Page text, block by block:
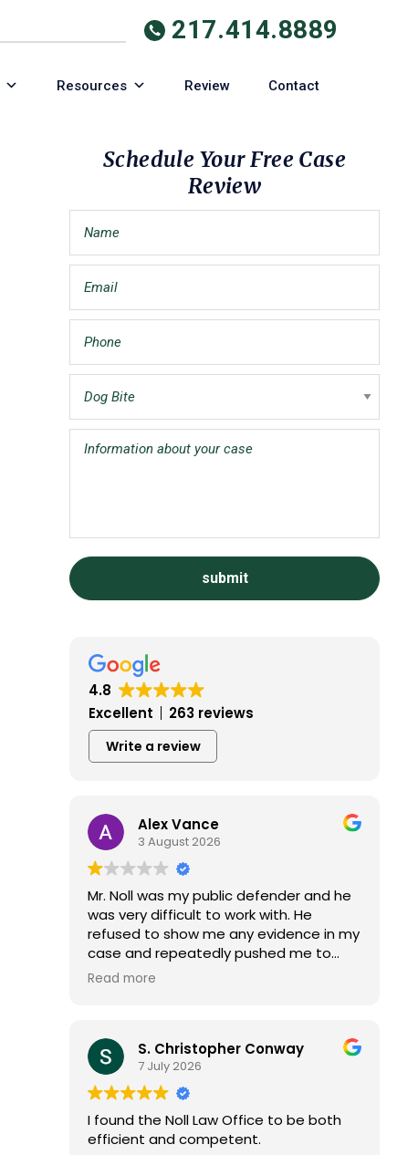
217.414.8889
Resources Review Contact
Primary
Sidebar
Schedule Your Free Case
Review
4.8
Excellent
263 reviews
Write a review
Alex Vance
3 August 2026
Mr. Noll was my public defender and he
was very difficult to work with. He
refused to show me any evidence in my
case and repeatedly pushed me to
accept a plea deal without reviewing
video evidence with me.
After that, he avoided eye contact and
stared at the ground every time he
spoke to me.
Once I forced him to do his job properly,
he got all my cases dismissed with no
Read more
S. Christopher Conway
7 July 2026
I found the Noll Law Office to be both
efficient and competent.